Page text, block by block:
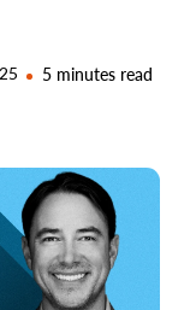
5 minutes read